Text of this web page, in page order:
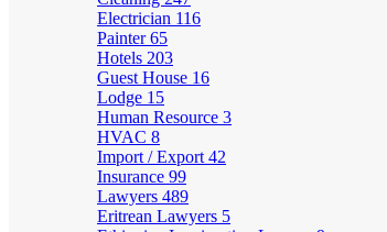
Electrician 116
Painter65
Hotels 203
Guest House 16
Lodge 15
Human Resource 3
HVAC 8
Import / Export 42
Insurance 99
Lawyers 489
Eritrean Lawyers 5